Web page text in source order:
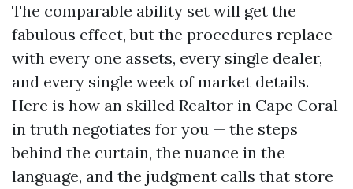
The comparable ability set will get the
fabulous effect, but the procedures replace
with every one assets, every single dealer,
and every single week of market details.
Here is how an skilled Realtor in Cape Coral
in truth negotiates for you — the steps
behind the curtain, the nuance in the
language, and the judgment calls that store